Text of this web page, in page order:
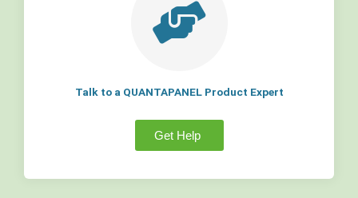
Talk to a QUANTAPANEL Product Expert
Get Help